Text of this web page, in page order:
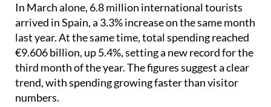
In March alone, 6.8 million international tourists
arrived in Spain, a 3.3% increase on the same month
last year. At the same time, total spending reached
€9.606 billion, up 5.4%, setting a new record for the
third month of the year. The figures suggest a clear
trend, with spending growing faster than visitor
numbers.